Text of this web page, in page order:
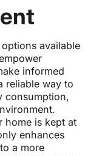
available
informed
reliable way to
consumption,
home is kept at
enhances
a more